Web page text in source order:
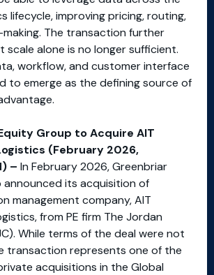
lifecycle, improving pricing, routing,
The transaction further
scale alone is no longer sufficient.
workflow, and customer interface
to emerge as the defining source of
Group to Acquire AIT
(February 2026,
– In February 2026, Greenbriar
announced its acquisition of
management company, AIT
from PE firm The Jordan
While terms of the deal were not
transaction represents one of the
acquisitions in the Global